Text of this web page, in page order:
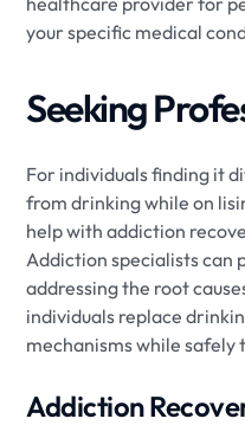
your specific medical
Seeking
For individuals finding it
from drinking while on
help with addiction
Addiction specialists can
addressing the root
individuals replace
mechanisms while safely
Addiction